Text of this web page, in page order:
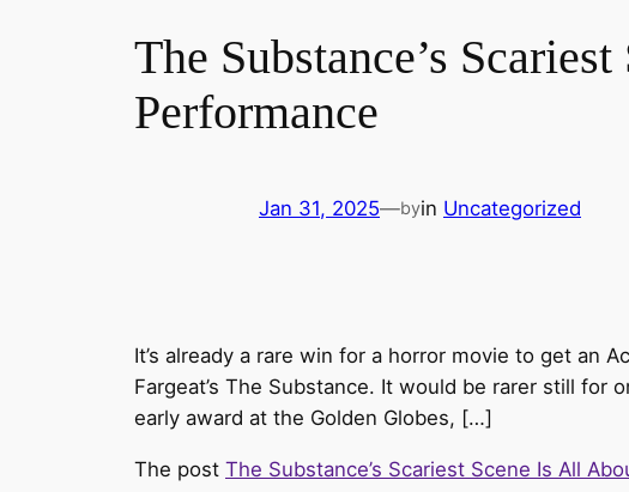
The Substance’s
Performance
Jan 31, 2025—byin Uncategorized
It’s already a rare win for a horror movie to get an
Fargeat’s The Substance. It would be rarer still for
early award at the Golden Globes, […]
The post The Substance’s Scariest Scene Is All